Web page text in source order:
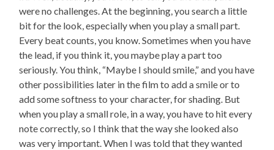
were no challenges. At the beginning, you search a little
bit for the look, especially when you play a small part.
Every beat counts, you know. Sometimes when you have
the lead, if you think it, you maybe play a part too
seriously. You think, “Maybe I should smile,” and you have
other possibilities later in the film to add a smile or to
add some softness to your character, for shading. But
when you play a small role, in a way, you have to hit every
note correctly, so I think that the way she looked also
was very important. When I was told that they wanted